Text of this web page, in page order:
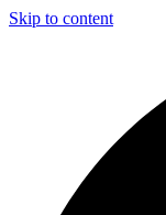
Skip to content